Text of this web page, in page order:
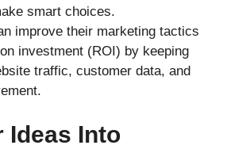
smart choices.
improve their marketing tactics
investment (ROI) by keeping
traffic, customer data, and
Ideas Into